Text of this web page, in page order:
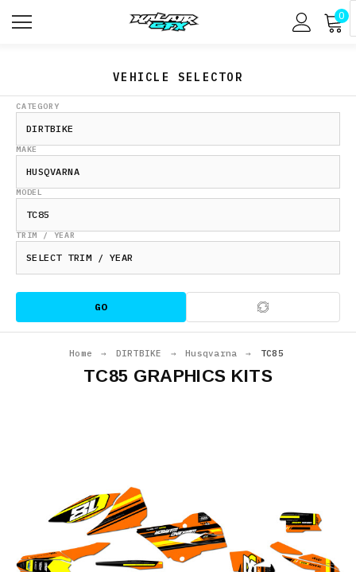
0
VEHICLE SELECTOR
CATEGORY
MAKE
MODEL
TRIM / YEAR
GO
Home → DIRTBIKE → Husqvarna → TC85
TC85 GRAPHICS KITS
TC85